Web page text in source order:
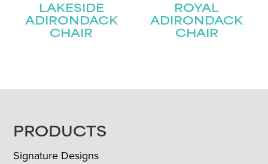
LAKESIDE
ADIRONDACK
CHAIR
ROYAL
ADIRONDACK
CHAIR
FOOTER
PRODUCTS
Signature Designs